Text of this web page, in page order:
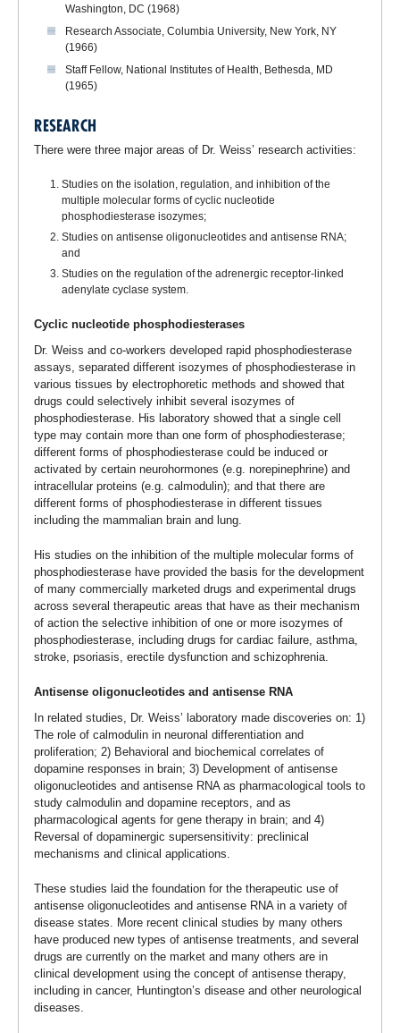
Washington, DC (1968)
Research Associate, Columbia University, New York, NY
(1966)
Staff Fellow, National Institutes of Health, Bethesda, MD
(1965)
RESEARCH
There were three major areas of Dr. Weiss’ research activities:
Studies on the isolation, regulation, and inhibition of the
multiple molecular forms of cyclic nucleotide
phosphodiesterase isozymes;
Studies on antisense oligonucleotides and antisense RNA;
and
Studies on the regulation of the adrenergic receptor-linked
adenylate cyclase system.
Cyclic nucleotide phosphodiesterases
Dr. Weiss and co-workers developed rapid phosphodiesterase
assays, separated different isozymes of phosphodiesterase in
various tissues by electrophoretic methods and showed that
drugs could selectively inhibit several isozymes of
phosphodiesterase. His laboratory showed that a single cell
type may contain more than one form of phosphodiesterase;
different forms of phosphodiesterase could be induced or
activated by certain neurohormones (e.g. norepinephrine) and
intracellular proteins (e.g. calmodulin); and that there are
different forms of phosphodiesterase in different tissues
including the mammalian brain and lung.
His studies on the inhibition of the multiple molecular forms of
phosphodiesterase have provided the basis for the development
of many commercially marketed drugs and experimental drugs
across several therapeutic areas that have as their mechanism
of action the selective inhibition of one or more isozymes of
phosphodiesterase, including drugs for cardiac failure, asthma,
stroke, psoriasis, erectile dysfunction and schizophrenia.
Antisense oligonucleotides and antisense RNA
In related studies, Dr. Weiss’ laboratory made discoveries on: 1)
The role of calmodulin in neuronal differentiation and
proliferation; 2) Behavioral and biochemical correlates of
dopamine responses in brain; 3) Development of antisense
oligonucleotides and antisense RNA as pharmacological tools to
study calmodulin and dopamine receptors, and as
pharmacological agents for gene therapy in brain; and 4)
Reversal of dopaminergic supersensitivity: preclinical
mechanisms and clinical applications.
These studies laid the foundation for the therapeutic use of
antisense oligonucleotides and antisense RNA in a variety of
disease states. More recent clinical studies by many others
have produced new types of antisense treatments, and several
drugs are currently on the market and many others are in
clinical development using the concept of antisense therapy,
including in cancer, Huntington’s disease and other neurological
diseases.